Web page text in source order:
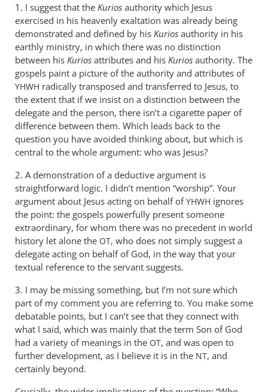
1. I suggest that the Kurios authority which Jesus
exercised in his heavenly exaltation was already being
demonstrated and defined by his Kurios authority in his
earthly ministry, in which there was no distinction
between his Kurios attributes and his Kurios authority. The
gospels paint a picture of the authority and attributes of
YHWH radically transposed and transferred to Jesus, to
the extent that if we insist on a distinction between the
delegate and the person, there isn’t a cigarette paper of
difference between them. Which leads back to the
question you have avoided thinking about, but which is
central to the whole argument: who was Jesus?
2. A demonstration of a deductive argument is
straightforward logic. I didn’t mention “worship”. Your
argument about Jesus acting on behalf ofYHWH ignores
the point: the gospels powerfully present someone
extraordinary, for whom there was no precedent in world
history let alone the OT, who does not simply suggest a
delegate acting on behalf of God, in the way that your
textual reference to the servant suggests.
3. I may be missing something, but I’m not sure which
part of my comment you are referring to. You make some
debatable points, but I can’t see that they connect with
what I said, which was mainly that the term Son of God
had a variety of meanings in the OT, and was open to
further development, as I believe it is in the NT, and
certainly beyond.